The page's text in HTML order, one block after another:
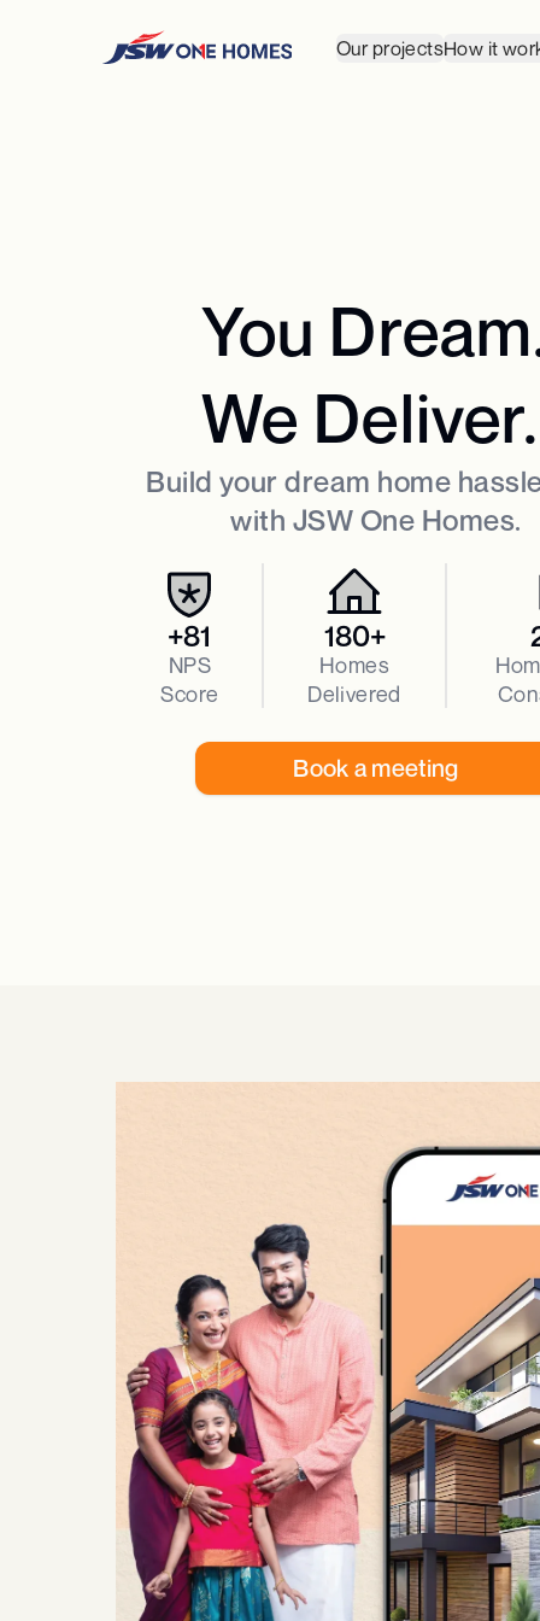
Our projectsHow it
You
We Deliver.
Build your dream home
with JSW One Homes.
+81
NPS
Score
180+
Homes
Delivered
Book a meeting